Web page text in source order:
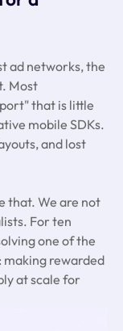
ad networks, the
Most
that is little
mobile SDKs.
and lost
that. We are not
For ten
one of the
making rewarded
at scale for